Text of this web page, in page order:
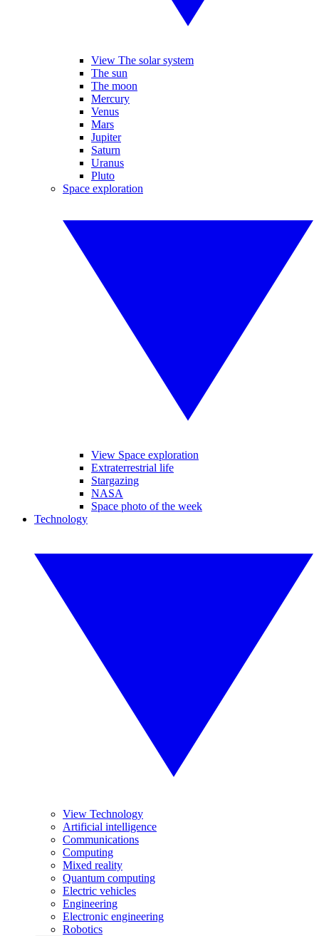
View The solar system
The sun
The moon
Mercury
Venus
Mars
Jupiter
Saturn
Uranus
Pluto
Space exploration
View Space exploration
Extraterrestrial life
Stargazing
NASA
Space photo of the week
Technology
View Technology
Artificial intelligence
Communications
Computing
Mixed reality
Quantum computing
Electric vehicles
Engineering
Electronic engineering
Robotics